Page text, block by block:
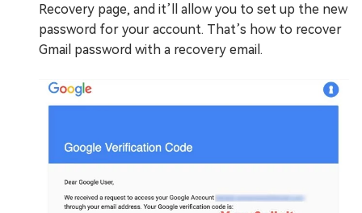
Recovery page, and it’ll allow you to set up the new
password for your account. That’s how to recover
Gmail password with a recovery email.